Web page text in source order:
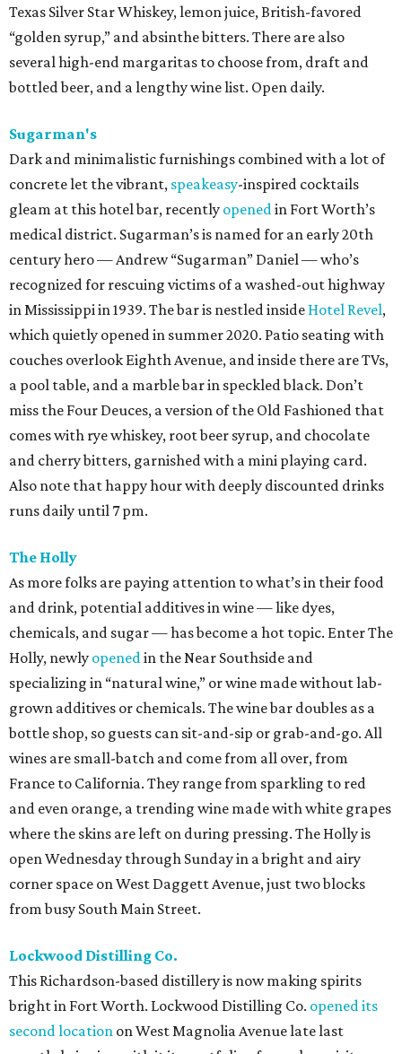
Texas Silver Star Whiskey, lemon juice, British-favored
“golden syrup,” and absinthe bitters. There are also
several high-end margaritas to choose from, draft and
bottled beer, and a lengthy wine list. Open daily.
Sugarman's
Dark and minimalistic furnishings combined with a lot of
concrete let the vibrant, speakeasy-inspired cocktails
gleam at this hotel bar, recently openedin Fort Worth’s
medical district. Sugarman’s is named for an early 20th
century hero — Andrew “Sugarman” Daniel — who’s
recognized for rescuing victims of a washed-out highway
in Mississippi in 1939. The bar is nestled inside Hotel Revel,
which quietly opened in summer 2020. Patio seating with
couches overlook Eighth Avenue, and inside there are TVs,
a pool table, and a marble bar in speckled black. Don’t
miss the Four Deuces, a version of the Old Fashioned that
comes with rye whiskey, root beer syrup, and chocolate
and cherry bitters, garnished with a mini playing card.
Also note that happy hour with deeply discounted drinks
runs daily until 7 pm.
The Holly
As more folks are paying attention to what’s in their food
and drink, potential additives in wine — like dyes,
chemicals, and sugar — has become a hot topic. Enter The
Holly, newly openedin the Near Southside and
specializing in “natural wine,” or wine made without lab-
grown additives or chemicals. The wine bar doubles as a
bottle shop, so guests can sit-and-sip or grab-and-go. All
wines are small-batch and come from all over, from
France to California. They range from sparkling to red
and even orange, a trending wine made with white grapes
where the skins are left on during pressing. The Holly is
open Wednesday through Sunday in a bright and airy
corner space on West Daggett Avenue, just two blocks
from busy South Main Street.
Lockwood Distilling Co.
This Richardson-based distillery is now making spirits
bright in Fort Worth. Lockwood Distilling Co. opened its
second location on West Magnolia Avenue late last